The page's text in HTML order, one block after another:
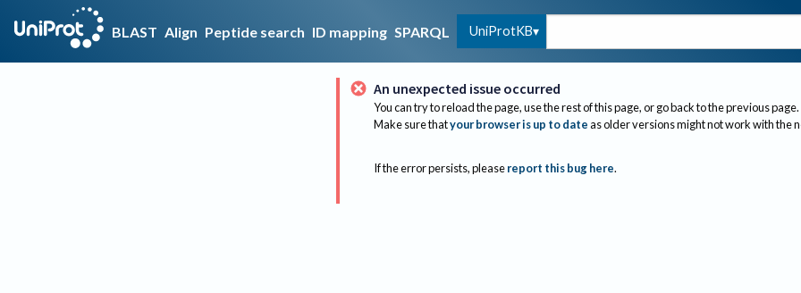
BLAST Align Peptide search ID mapping SPARQL UniProtKB
An unexpected issue occurred
You can try to reload the page, use the rest of this page, or go back to the previous page.
Make sure thatyour browser is up to dateas older versions might not work with the
If the error persists, please report this bug here.